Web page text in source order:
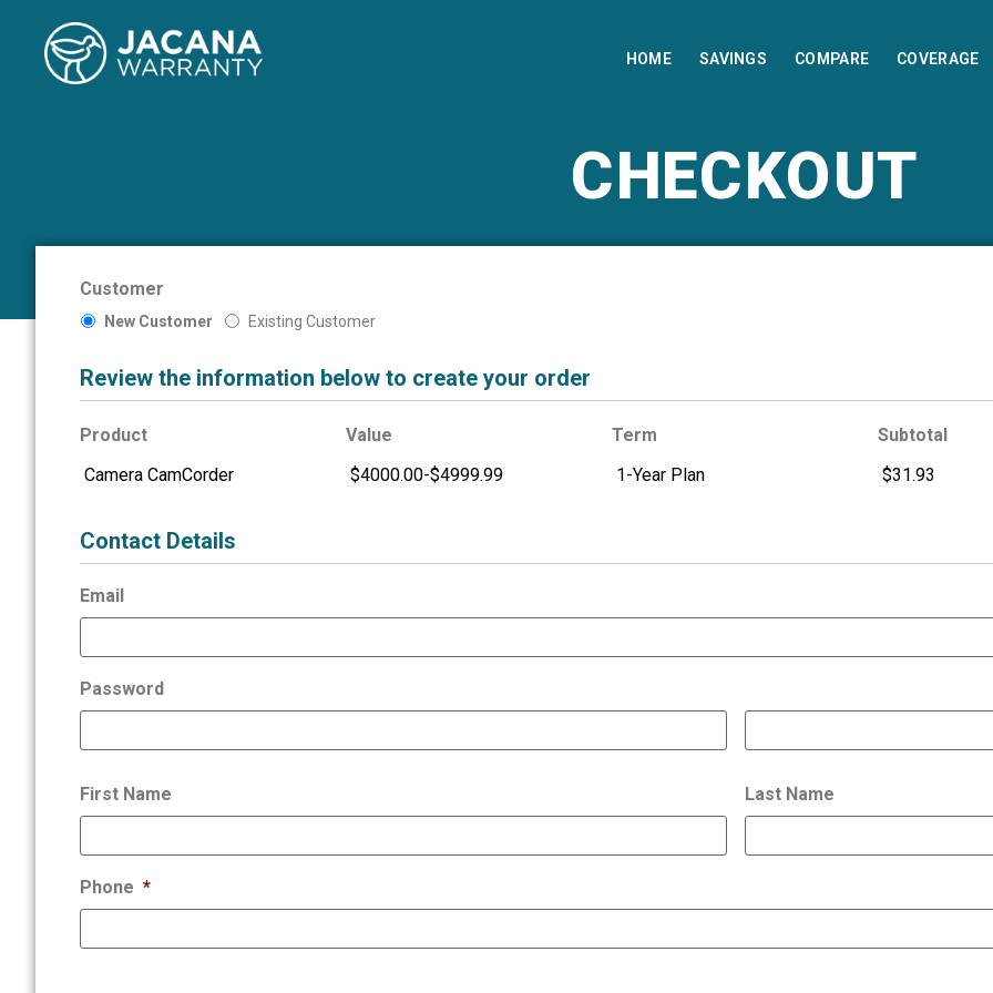
HOME SAVINGS COMPARE COVERAGE
CHECKOUT
Customer
New Customer Existing Customer
Review the information below to create your order
Product Value Term Subtotal
Contact Details
Email
Password
First Name Last Name
Phone *